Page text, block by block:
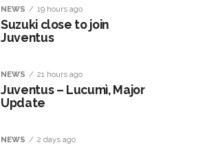
NEWS 19 hours ago
Suzuki close to join
Juventus
NEWS 21 hours ago
Juventus – Lucumì, Major
Update
NEWS 2 days ago